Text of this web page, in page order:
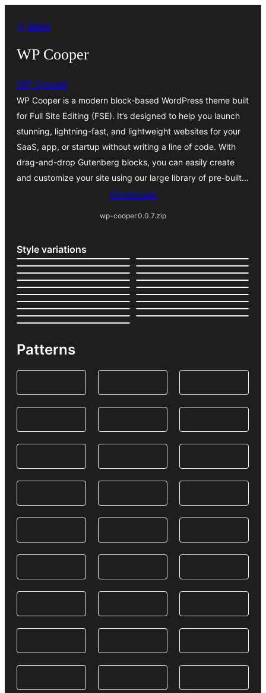
content
← Back
WP Cooper
WP Cooper
WP Cooper is a modern block-based WordPress theme built
for Full Site Editing (FSE). It’s designed to help you launch
stunning, lightning-fast, and lightweight websites for your
SaaS, app, or startup without writing a line of code. With
drag-and-drop Gutenberg blocks, you can easily create
and customize your site using our large library of pre-built…
Download
wp-cooper.0.0.7.zip
Style variations
Patterns